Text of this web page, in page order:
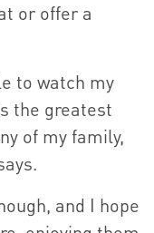
or offer a
to watch my
the greatest
of my family,
and I hope